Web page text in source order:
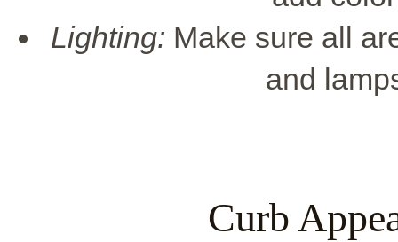
Lighting: Make sure all
and
Curb